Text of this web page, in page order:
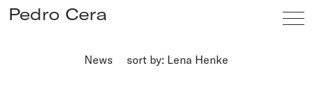
Pedro Cera
News sort by: Lena Henke